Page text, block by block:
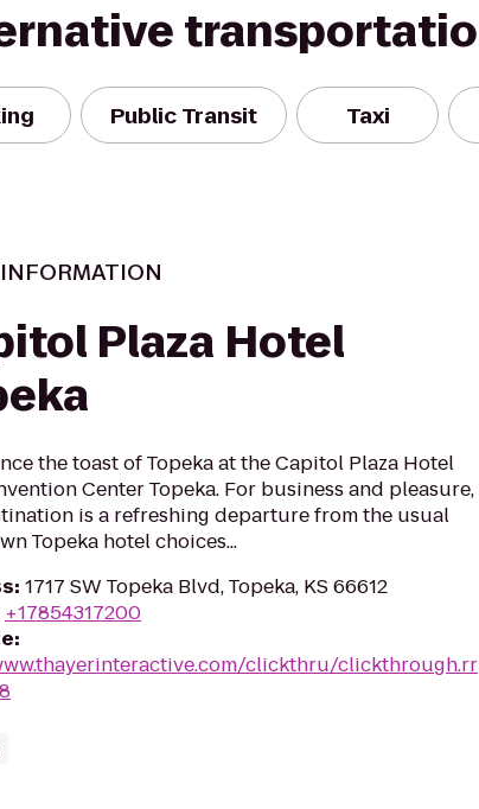
Public Transit Taxi
Plaza Hotel
the toast of Topeka at the Capitol Plaza Hotel
Center Topeka. For business and pleasure,
is a refreshing departure from the usual
Topeka hotel choices...
: 1717 SW Topeka Blvd, Topeka, KS 66612
+17854317200
:
clickthru/clickthrough.rr